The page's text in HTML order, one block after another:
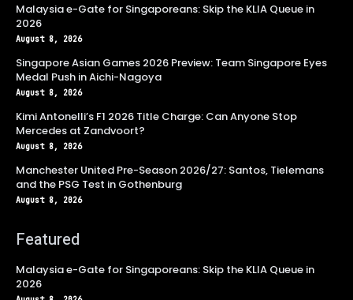
Malaysia e-Gate for Singaporeans: Skip the KLIA Queue in
2026
August 8, 2026
Singapore Asian Games 2026 Preview: Team Singapore Eyes
Medal Push in Aichi-Nagoya
August 8, 2026
Kimi Antonelli’s F1 2026 Title Charge: Can Anyone Stop
Mercedes at Zandvoort?
August 8, 2026
Manchester United Pre-Season 2026/27: Santos, Tielemans
and the PSG Test in Gothenburg
August 8, 2026
Featured
Malaysia e-Gate for Singaporeans: Skip the KLIA Queue in
2026